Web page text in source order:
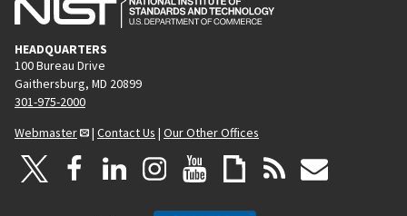
HEADQUARTERS
100 Bureau Drive
Gaithersburg, MD 20899
301-975-2000
Webmaster
| Contact Us | Our Other Offices